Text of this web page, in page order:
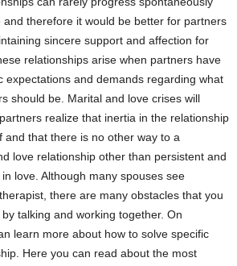
therefore it would be better for partners
sincere support and affection for
relationships arise when partners have
expectations and demands regarding what
should be. Marital and love crises will
realize that inertia in the relationship
and that there is no other way to a
love relationship other than persistent and
love. Although many spouses see
there are many obstacles that you
talking and working together. On
learn more about how to solve specific
Here you can read about the most